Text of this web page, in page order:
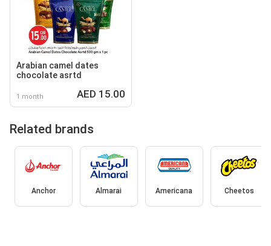
Arabian camel dates
chocolate asrtd
1 month AED 15.00
Related brands
Anchor Almarai Americana Cheetos